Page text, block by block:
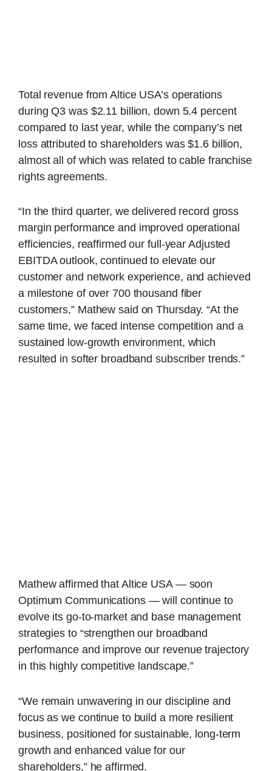
Total revenue from Altice USA’s operations
during Q3 was $2.11 billion, down 5.4 percent
compared to last year, while the company’s net
loss attributed to shareholders was $1.6 billion,
almost all of which was related to cable franchise
rights agreements.
“In the third quarter, we delivered record gross
margin performance and improved operational
efficiencies, reaffirmed our full-year Adjusted
EBITDA outlook, continued to elevate our
customer and network experience, and achieved
a milestone of over 700 thousand fiber
customers,” Mathew said on Thursday. “At the
same time, we faced intense competition and a
sustained low-growth environment, which
resulted in softer broadband subscriber trends.”
Mathew affirmed that Altice USA — soon
Optimum Communications — will continue to
evolve its go-to-market and base management
strategies to “strengthen our broadband
performance and improve our revenue trajectory
in this highly competitive landscape.”
“We remain unwavering in our discipline and
focus as we continue to build a more resilient
business, positioned for sustainable, long-term
growth and enhanced value for our
shareholders,” he affirmed.